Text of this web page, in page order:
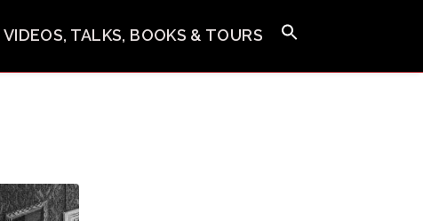
VIDEOS, TALKS, BOOKS & TOURS